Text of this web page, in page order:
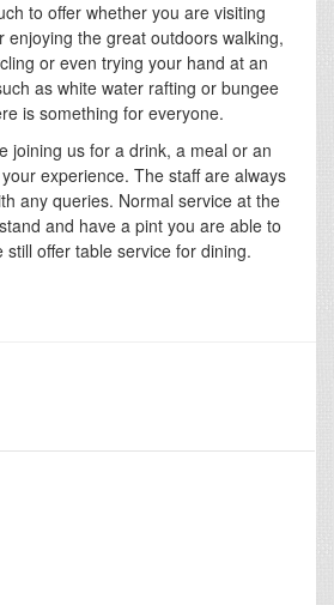
to offer whether you are visiting
enjoying the great outdoors walking,
or even trying your hand at an
as white water rafting or bungee
is something for everyone.
joining us for a drink, a meal or an
experience. The staff are always
any queries. Normal service at the
and have a pint you are able to
still offer table service for dining.